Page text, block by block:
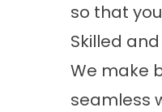
so that
Skilled
We make
seamless